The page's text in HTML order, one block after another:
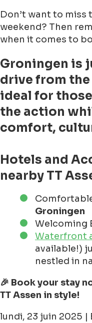
Don’t want to miss
weekend? Then
when it comes to
Groningen is
drive from the
ideal for
the action
comfort,
Hotels and
nearby TT
Groningen
Welcoming
Waterfront
available!)
nestled in
🎉 Book your stay
TT Assen in style!
lundi, 23 juin 2025 |